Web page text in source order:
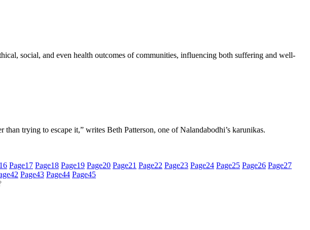
social, and even health outcomes of communities, influencing both suffering and well-
trying to escape it,” writes Beth Patterson, one of Nalandabodhi’s karunikas.
16 Page17 Page18 Page19 Page20 Page21 Page22 Page23 Page24 Page25 Page26 Page27
42 Page43 Page44 Page45